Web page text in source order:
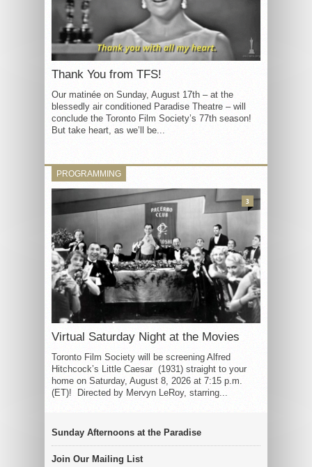
Thank You from TFS!
Our matinée on Sunday, August 17th – at the
blessedly air conditioned Paradise Theatre – will
conclude the Toronto Film Society’s 77th season!
But take heart, as we’ll be...
PROGRAMMING
Virtual Saturday Night at the Movies
Toronto Film Society will be screening Alfred
Hitchcock’s Little Caesar (1931) straight to your
home on Saturday, August 8, 2026 at 7:15 p.m.
(ET)! Directed by Mervyn LeRoy, starring...
3
Sunday Afternoons at the Paradise
Join Our Mailing List